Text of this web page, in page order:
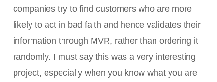
companies try to find customers who are more
likely to act in bad faith and hence validates their
information through MVR, rather than ordering it
randomly. I must say this was a very interesting
project, especially when you know what you are